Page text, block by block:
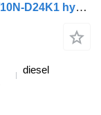
Duplomatic TGS (01.07-12.21) DL3-S1/10N-D24K1 hydraulic distributor for MAN TGL, TGM, TGS, TGX (2005-2021) truck tractor
diesel